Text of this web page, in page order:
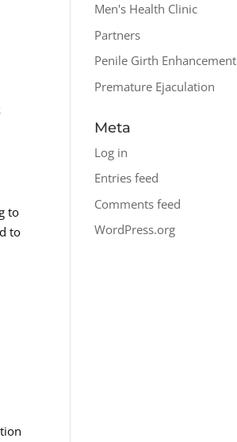
to
to
Men's Health Clinic
Partners
Penile Girth Enhancement
Premature Ejaculation
Meta
Log in
Entries feed
Comments feed
WordPress.org